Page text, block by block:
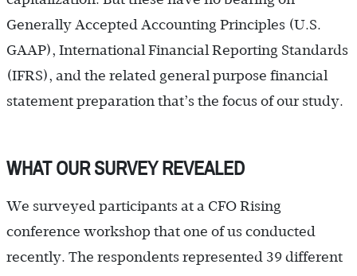
Generally Accepted Accounting Principles (U.S.
GAAP), International Financial Reporting Standards
(IFRS), and the related general purpose financial
statement preparation that’s the focus of our study.
WHAT OUR SURVEY REVEALED
We surveyed participants at a CFO Rising
conference workshop that one of us conducted
recently. The respondents represented 39 different